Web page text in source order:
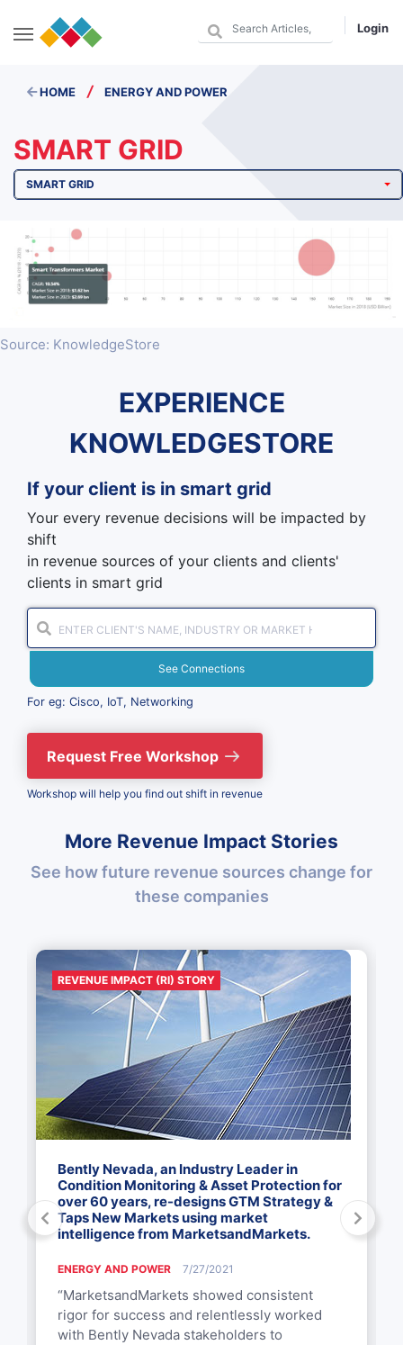
Login
HOME / ENERGY AND POWER
SMART GRID
SMART GRID
Source: KnowledgeStore
EXPERIENCE
KNOWLEDGESTORE
If your client is in smart grid
Your every revenue decisions will be impacted by
shift
in revenue sources of your clients and clients'
clients in smart grid
See Connections
For eg: Cisco, IoT, Networking
Request Free Workshop
Workshop will help you find out shift in revenue
More Revenue Impact Stories
See how future revenue sources change for
these companies
REVENUE IMPACT (RI) STORY
Bently Nevada, an Industry Leader in
Condition Monitoring & Asset Protection for
over 60 years, re-designs GTM Strategy &
Taps New Markets using market
intelligence from MarketsandMarkets.
ENERGY AND POWER 7/27/2021
“MarketsandMarkets showed consistent
rigor for success and relentlessly worked
with Bently Nevada stakeholders to